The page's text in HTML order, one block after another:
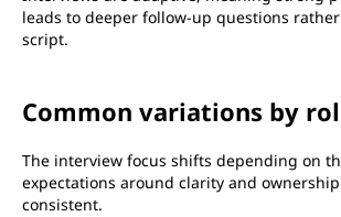
leads to deeper follow-up questions
script.
Common variations by
The interview focus shifts depending on
expectations around clarity and
consistent.